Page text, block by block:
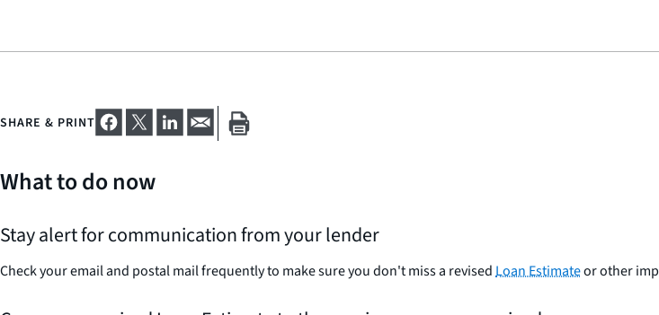
SHARE & PRINT
What to do now
Stay alert for communication from your lender
Check your email and postal mail frequently to make sure you don't miss a revisedLoan Estimateor other